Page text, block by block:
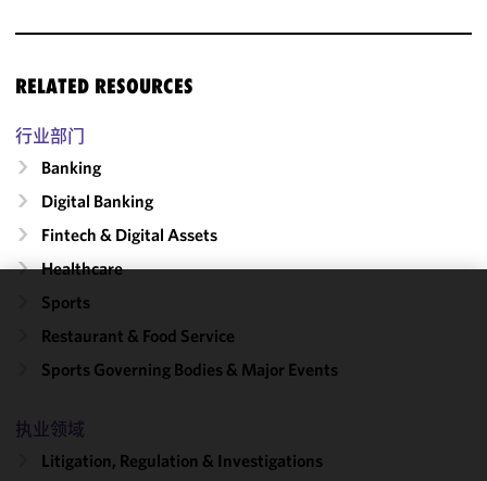
RELATED RESOURCES
行业部门
Banking
Digital Banking
Fintech & Digital Assets
Healthcare
Sports
Restaurant & Food Service
Sports Governing Bodies & Major Events
执业领域
Litigation, Regulation & Investigations
We use
cookies to
improve the
performance
of this site